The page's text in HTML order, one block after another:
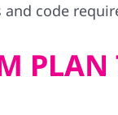
code
PLAN